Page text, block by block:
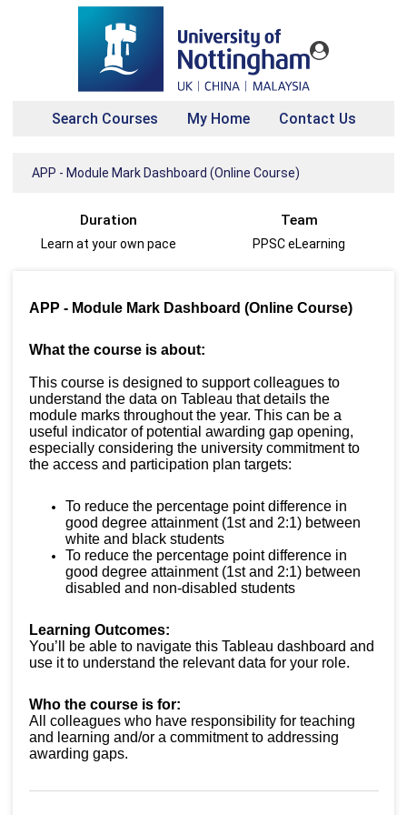
Search Courses My Home Contact Us
APP - Module Mark Dashboard (Online Course)
Duration
Learn at your own pace
Team
PPSC eLearning
APP - Module Mark Dashboard (Online Course)
What the course is about:
This course is designed to support colleagues to
understand the data on Tableau that details the
module marks throughout the year. This can be a
useful indicator of potential awarding gap opening,
especially considering the university commitment to
the access and participation plan targets:
To reduce the percentage point difference in
good degree attainment (1st and 2:1) between
white and black students
To reduce the percentage point difference in
good degree attainment (1st and 2:1) between
disabled and non-disabled students
Learning Outcomes:
You’ll be able to navigate this Tableau dashboard and
use it to understand the relevant data for your role.
Who the course is for:
All colleagues who have responsibility for teaching
and learning and/or a commitment to addressing
awarding gaps.